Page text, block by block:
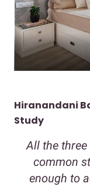
Hiranandani
Study
All the
common
enough to